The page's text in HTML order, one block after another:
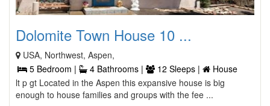
Dolomite Town House 10 ...
USA, Northwest, Aspen,
5 Bedroom |
4 Bathrooms | 12 Sleeps |
House
lt p gt Located in the Aspen this expansive house is big
enough to house families and groups with the fee ...